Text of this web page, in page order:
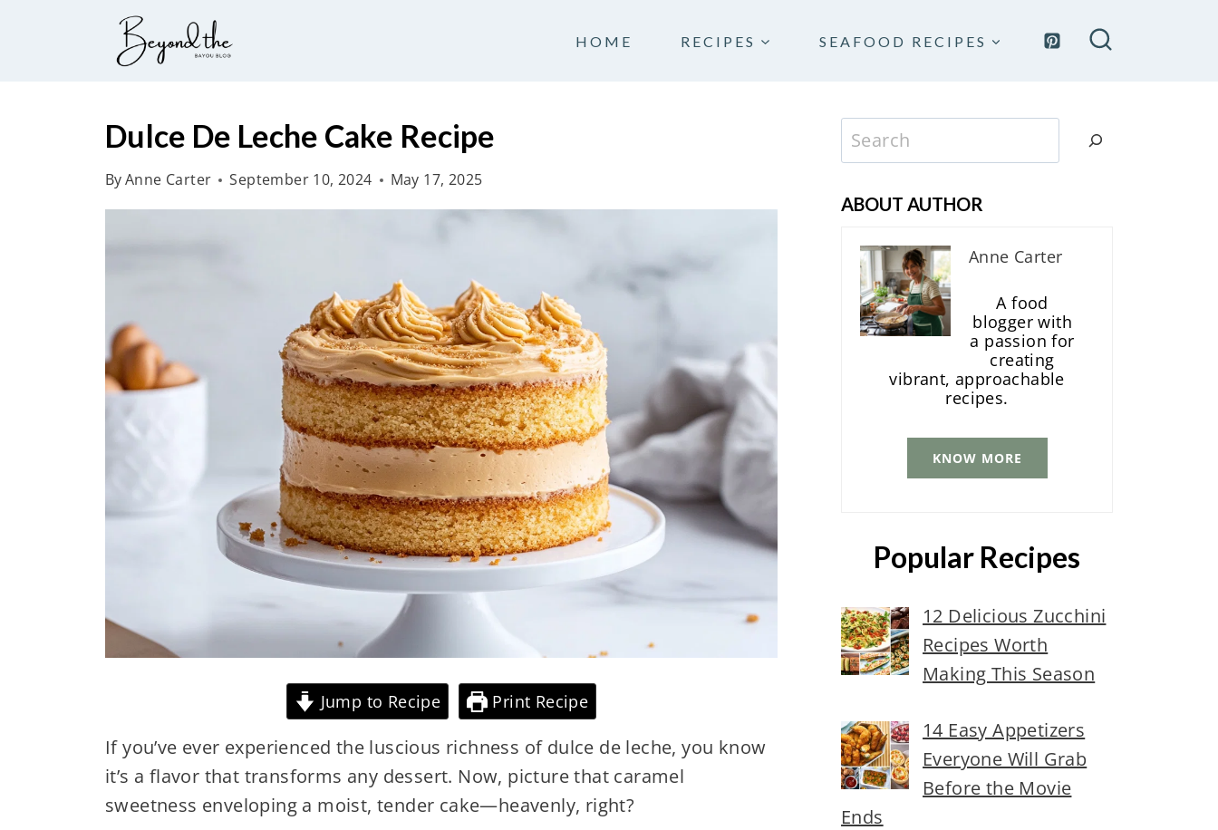
HOME RECIPES SEAFOOD RECIPES
Dulce De Leche Cake Recipe
ByAnne Carter September 10, 2024 May 17, 2025
Jump to Recipe Print Recipe
If you’ve ever experienced the luscious richness of dulce de leche, you know
it’s a flavor that transforms any dessert. Now, picture that caramel
sweetness enveloping a moist, tender cake—heavenly, right?
Search
ABOUT AUTHOR
Anne Carter
A food
blogger with
a passion for
creating
vibrant, approachable
recipes.
KNOW MORE
Popular Recipes
12 Delicious Zucchini
Recipes Worth
Making This Season
14 Easy Appetizers
Everyone Will Grab
Before the Movie
Ends